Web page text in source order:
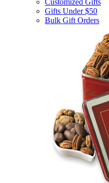
Gifts Under $50
Bulk Gift Orders